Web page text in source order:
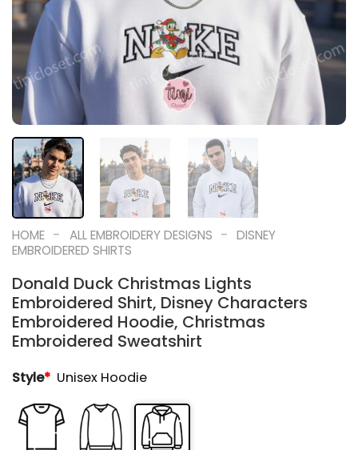
HOME - ALL EMBROIDERY DESIGNS - DISNEY
EMBROIDERED SHIRTS
Donald Duck Christmas Lights
Embroidered Shirt, Disney Characters
Embroidered Hoodie, Christmas
Embroidered Sweatshirt
Style* Unisex Hoodie